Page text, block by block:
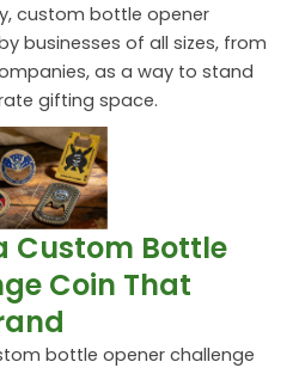
custom bottle opener
businesses of all sizes, from
as a way to stand
gifting space.
Custom Bottle
Coin That
bottle opener challenge